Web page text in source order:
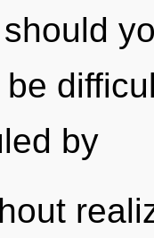
by